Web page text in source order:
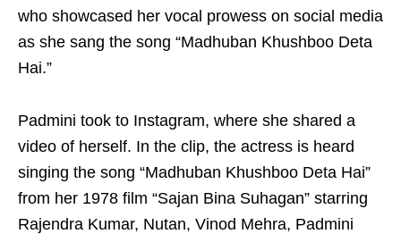
who showcased her vocal prowess on social media
as she sang the song “Madhuban Khushboo Deta
Hai.”
Padmini took to Instagram, where she shared a
video of herself. In the clip, the actress is heard
singing the song “Madhuban Khushboo Deta Hai”
from her 1978 film “Sajan Bina Suhagan” starring
Rajendra Kumar, Nutan, Vinod Mehra, Padmini